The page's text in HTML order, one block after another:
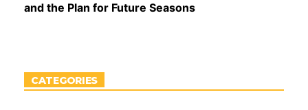
and the Plan for Future Seasons
CATEGORIES